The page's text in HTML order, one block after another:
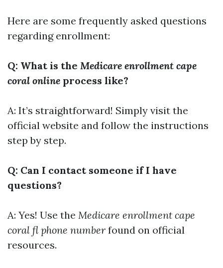
Here are some frequently asked questions
regarding enrollment:
Q: What is the Medicare enrollment cape
coral online process like?
A: It’s straightforward! Simply visit the
official website and follow the instructions
step by step.
Q: Can I contact someone if I have
questions?
A: Yes! Use the Medicare enrollment cape
coral fl phone number found on official
resources.